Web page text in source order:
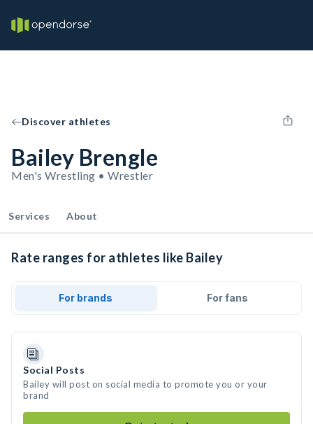
Discover athletes
Bailey Brengle
Men's Wrestling • Wrestler
Services About
Rate ranges for athletes like Bailey
For brands For fans
Social Posts
Bailey will post on social media to promote you or your
brand